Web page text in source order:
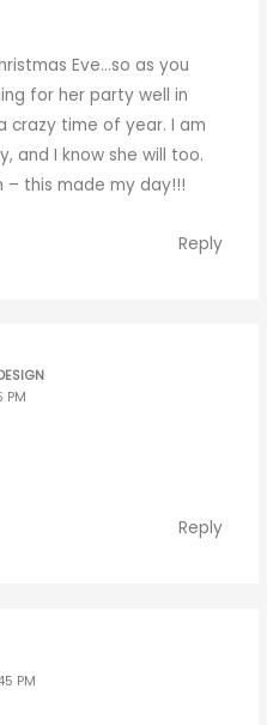
Eve…so as you
for her party well in
crazy time of year. I am
and I know she will too.
– this made my day!!!
Reply
PM
Reply
PM